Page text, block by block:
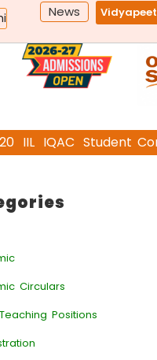
News
IIL IQAC Student
Circulars
Positions